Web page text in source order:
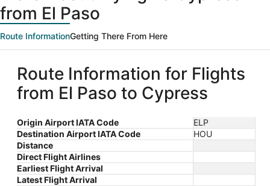
from El Paso
Route InformationGetting There From Here
Route Information for Flights
from El Paso to Cypress
Origin Airport IATA Code
ELP
Destination Airport IATA Code
HOU
Distance
Direct Flight Airlines
Earliest Flight Arrival
Latest Flight Arrival